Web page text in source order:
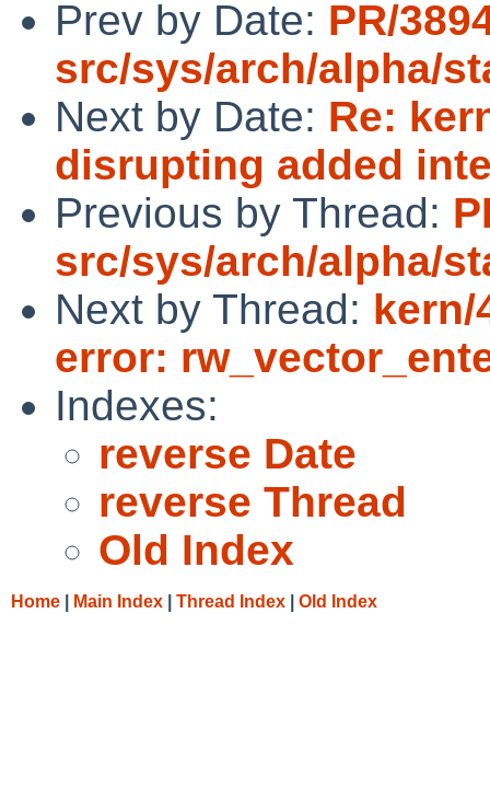
Prev by Date: PR/
src/sys/arch/alpha/
Next by Date: Re:
disrupting added
Previous by Thread:
src/sys/arch/alpha/
Next by Thread: kern/
error:
Indexes:
reverse Date
reverse Thread
Old Index
Home Main Index Thread Index Old Index